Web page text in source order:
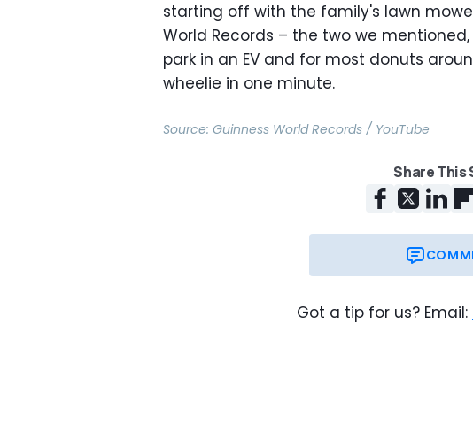
starting off with the family's lawn
World Records – the two we
park in an EV and for most donuts
wheelie in one minute.
Source: Guinness World Records / YouTube
Share This
Got a tip for us? Email: